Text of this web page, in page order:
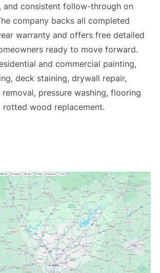
and consistent follow-through on
company backs all completed
warranty and offers free detailed
ready to move forward.
and commercial painting,
deck staining, drywall repair,
pressure washing, flooring
rotted wood replacement.